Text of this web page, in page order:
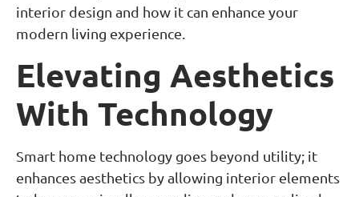
interior design and how it can enhance your
modern living experience.
Elevating Aesthetics
With Technology
Smart home technology goes beyond utility; it
enhances aesthetics by allowing interior elements